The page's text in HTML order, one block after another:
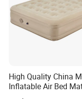
Material
High Quality China
Inflatable Air Bed
Foldable Air Bed